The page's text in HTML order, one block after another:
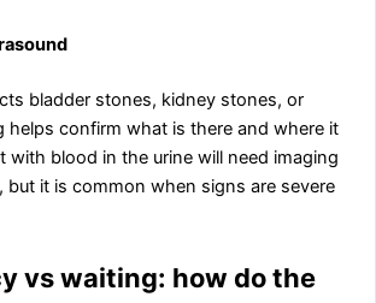
bladder stones, kidney stones, or
helps confirm what is there and where it
with blood in the urine will need imaging
but it is common when signs are severe
vs waiting: how do the